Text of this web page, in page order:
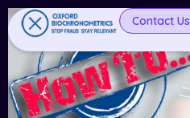
Contact Us